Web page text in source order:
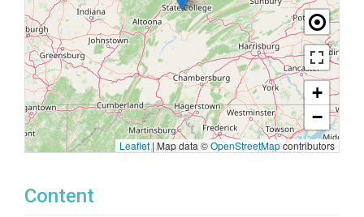
+
−
Leaflet |Map data ©OpenStreetMapcontributors
Content